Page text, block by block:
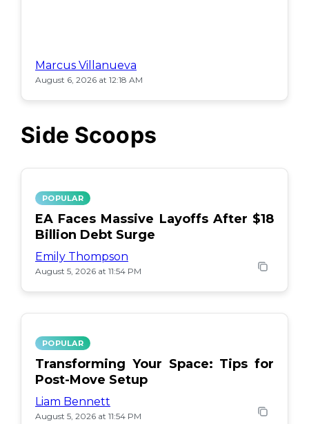
Marcus Villanueva
August 6, 2026 at 12:18 AM
Side Scoops
POPULAR
EA Faces Massive Layoffs After $18
Billion Debt Surge
Emily Thompson
August 5, 2026 at 11:54 PM
POPULAR
Transforming Your Space: Tips for
Post-Move Setup
Liam Bennett
August 5, 2026 at 11:54 PM